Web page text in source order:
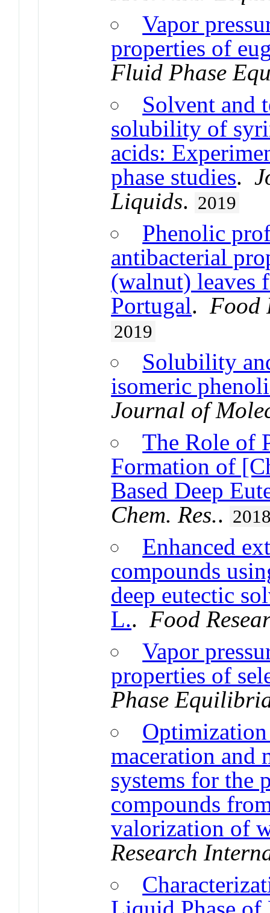
Vapor
properties of
Fluid Phase
Solvent and
solubility of
acids:
phase studies.
Liquids. 2019
Phenolic
antibacterial
(walnut) leaves
Portugal.Food
2019
Solubility
isomeric
Journal of
The Role of
Formation of
Based Deep
Chem. Res..
Enhanced
compounds
deep eutectic
L..Food
Vapor
properties of
Phase
maceration and
systems for the
compounds
valorization of
Research